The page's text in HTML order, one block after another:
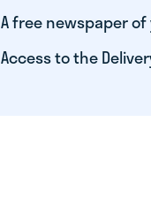
A free newspaper
Access to the